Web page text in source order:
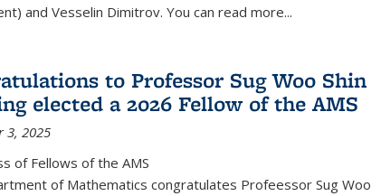
and Vesselin Dimitrov. You can read more...
to Professor Sug Woo Shin
elected a 2026 Fellow of the AMS
3, 2025
of Fellows of the AMS
of Mathematics congratulates Profeessor Sug Woo